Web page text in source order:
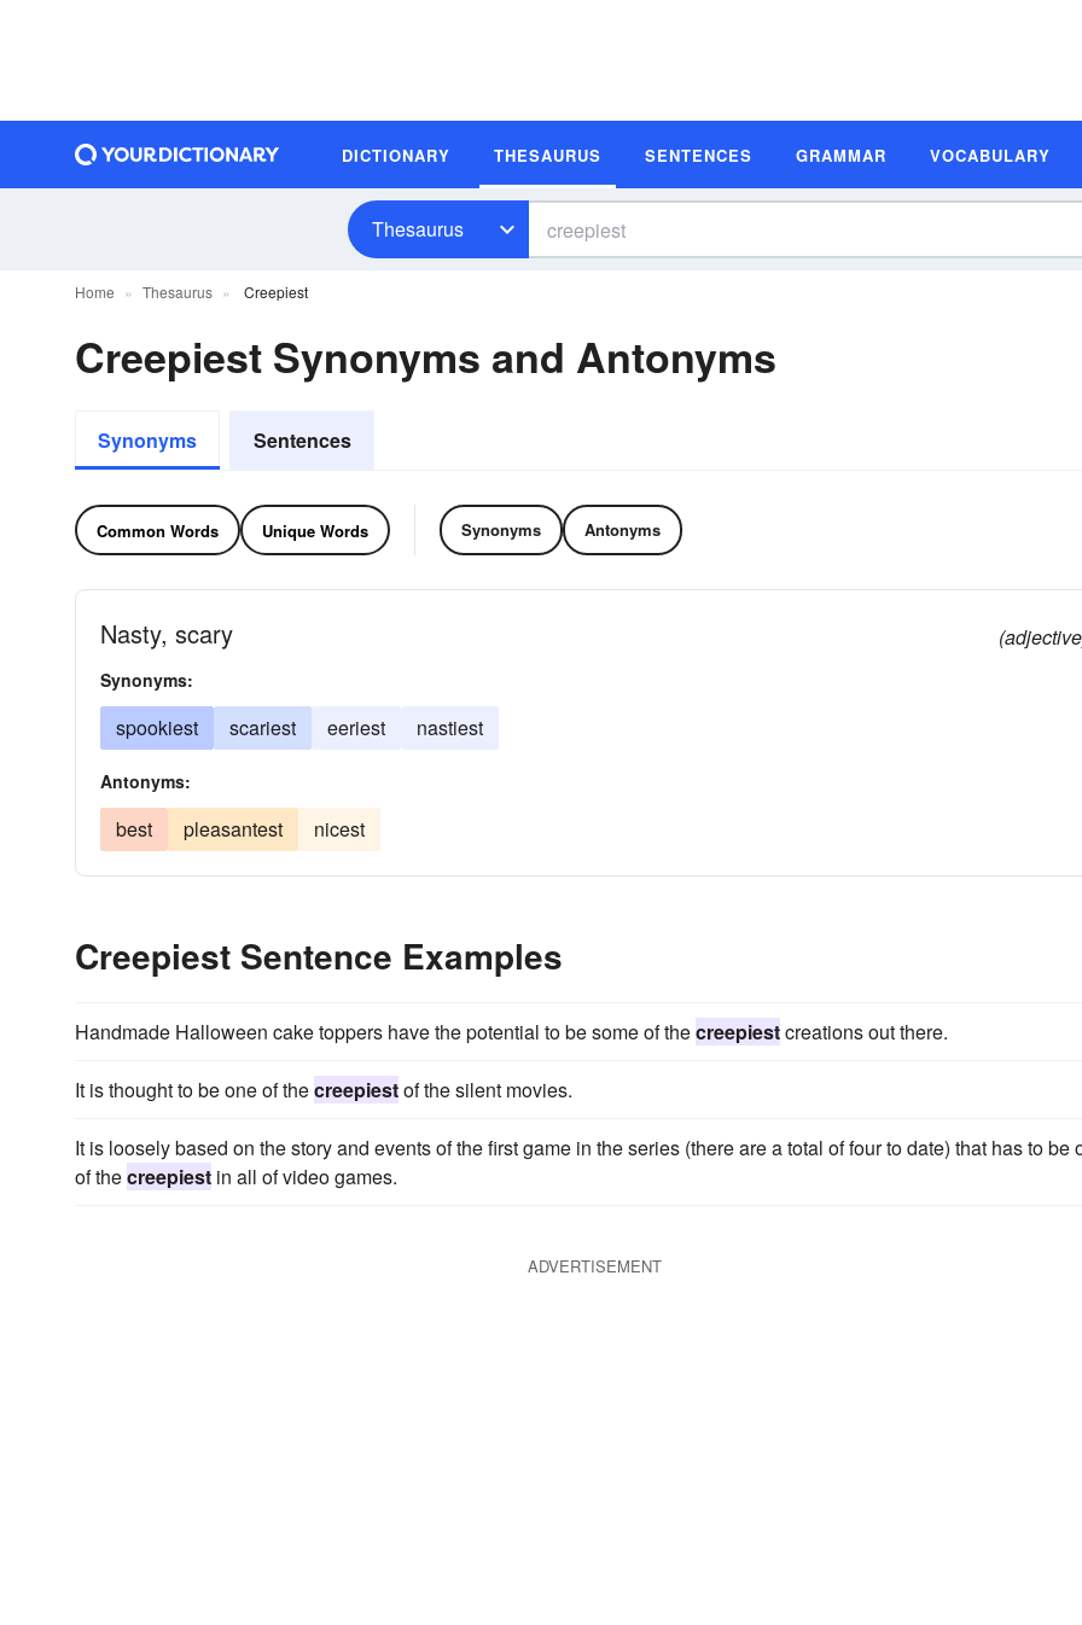
DICTIONARY THESAURUS SENTENCES GRAMMAR VOCABULARY
Thesaurus
Home Thesaurus Creepiest
Creepiest Synonyms and Antonyms
Synonyms Sentences
Common Words Unique Words Synonyms Antonyms
Nasty, scary
Synonyms:
spookiest scariest eeriest nastiest
Antonyms:
best pleasantest nicest
Creepiest Sentence Examples
Handmade Halloween cake toppers have the potential to be some of thecreepiestcreations out there.
It is thought to be one of thecreepiestof the silent movies.
It is loosely based on the story and events of the first game in the series (there are a total of four to date) that has to be
of thecreepiest in all of video games.
ADVERTISEMENT